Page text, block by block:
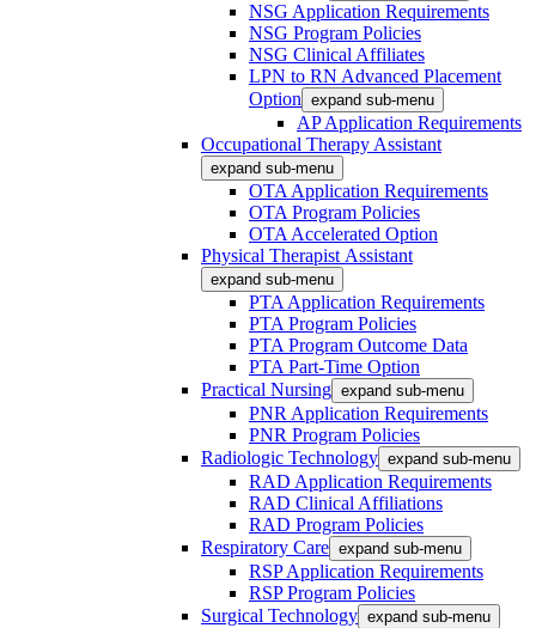
NSG Application Requirements
NSG Program Policies
NSG Clinical Affiliates
LPN to RN Advanced Placement
Option expand sub-menu
AP Application Requirements
Occupational Therapy Assistant
expand sub-menu
OTA Application Requirements
OTA Program Policies
OTA Accelerated Option
Physical Therapist Assistant
expand sub-menu
PTA Application Requirements
PTA Program Policies
PTA Program Outcome Data
PTA Part-Time Option
Practical Nursing expand sub-menu
PNR Application Requirements
PNR Program Policies
Radiologic Technology expand sub-menu
RAD Application Requirements
RAD Clinical Affiliations
RAD Program Policies
Respiratory Care expand sub-menu
RSP Application Requirements
RSP Program Policies
Surgical Technology expand sub-menu